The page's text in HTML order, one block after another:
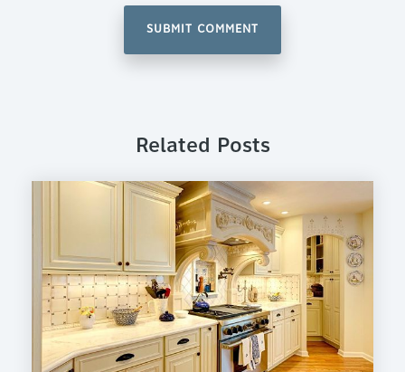
Related Posts